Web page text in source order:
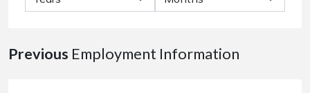
Previous Employment Information